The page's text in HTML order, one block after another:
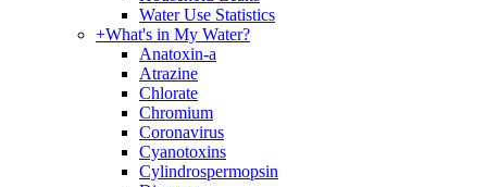
Water Use Statistics
+What's in My Water?
Anatoxin-a
Atrazine
Chlorate
Chromium
Coronavirus
Cyanotoxins
Cylindrospermopsin